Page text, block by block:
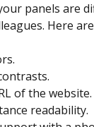
panels are
Here
of the website.
readability.